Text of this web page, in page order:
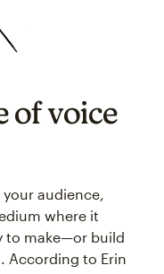
of voice
audience,
where it
to make—or build
According to Erin